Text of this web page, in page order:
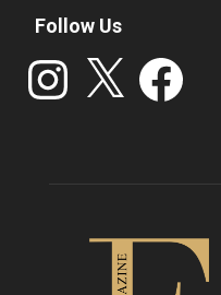
Follow Us
Instagram Facebook